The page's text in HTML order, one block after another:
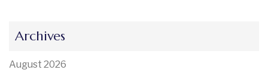
Archives
August 2026